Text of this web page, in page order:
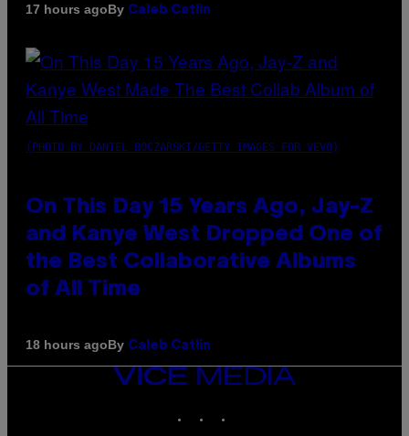
17 hours agoBy Caleb Catlin
(PHOTO BY DANIEL BOCZARSKI/GETTY IMAGES FOR VEVO)
On This Day 15 Years Ago, Jay-Z
and Kanye West Dropped One of
the Best Collaborative Albums
of All Time
18 hours agoBy Caleb Catlin
VICE
MEDIA